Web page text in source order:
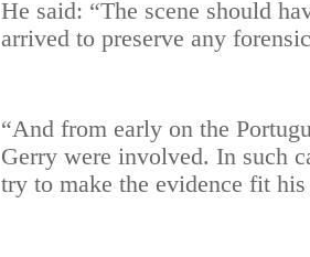
He said: “The scene should
arrived to preserve any
“And from early on the
Gerry were involved. In such
try to make the evidence fit